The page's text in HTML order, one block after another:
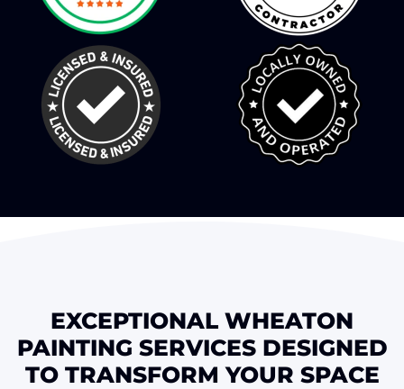
EXCEPTIONAL WHEATON
PAINTING SERVICES DESIGNED
TO TRANSFORM YOUR SPACE